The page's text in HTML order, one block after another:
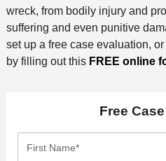
wreck, from bodily injury and
suffering and even punitive
set up a free case evaluation,
by filling out this FREE online
Free